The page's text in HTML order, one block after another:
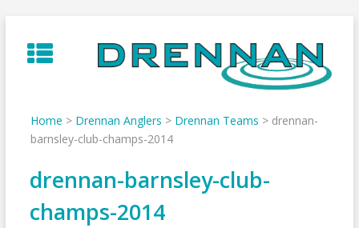
to
content
Home > Drennan Anglers > Drennan Teams > drennan-
barnsley-club-champs-2014
drennan-barnsley-club-
champs-2014